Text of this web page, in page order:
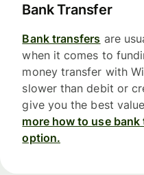
Bank Transfer
Bank transfers are
when it comes to
money transfer with
slower than debit or
give you the best
more how to use
option.